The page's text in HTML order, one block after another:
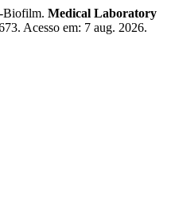
Biofilm. Medical Laboratory
Acesso em: 7 aug. 2026.